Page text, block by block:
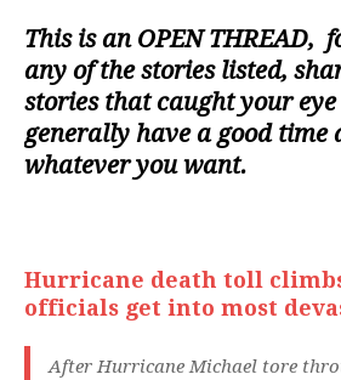
This is an OPEN THREAD,
any of the stories listed,
stories that caught your
generally have a good time
whatever you want.
Hurricane death toll
officials get into most
After Hurricane Michael tore